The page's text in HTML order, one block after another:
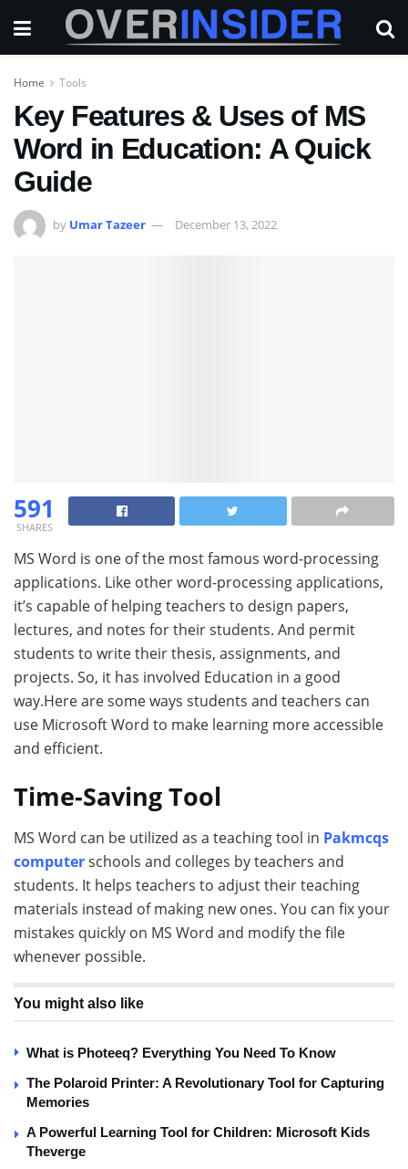
Home Tools
Key Features & Uses of MS
Word in Education: A Quick
Guide
by Umar Tazeer December 13, 2022
591
SHARES
MS Word is one of the most famous word-processing
applications. Like other word-processing applications,
it’s capable of helping teachers to design papers,
lectures, and notes for their students. And permit
students to write their thesis, assignments, and
projects. So, it has involved Education in a good
way.Here are some ways students and teachers can
use Microsoft Word to make learning more accessible
and efficient.
Time-Saving Tool
MS Word can be utilized as a teaching tool in Pakmcqs
computerschools and colleges by teachers and
students. It helps teachers to adjust their teaching
materials instead of making new ones. You can fix your
mistakes quickly on MS Word and modify the file
whenever possible.
You might also like
What is Photeeq? Everything You Need To Know
The Polaroid Printer: A Revolutionary Tool for Capturing
Memories
A Powerful Learning Tool for Children: Microsoft Kids
Theverge